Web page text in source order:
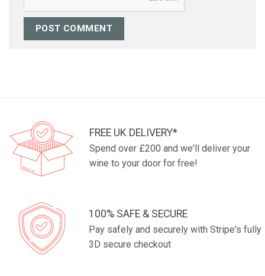
FREE UK DELIVERY*
Spend over £200 and we'll deliver your
wine to your door for free!
100% SAFE & SECURE
Pay safely and securely with Stripe's fully
3D secure checkout